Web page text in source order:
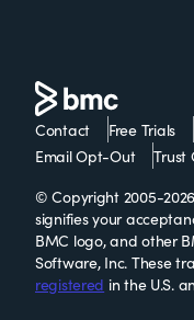
Contact Free Trials
Email Opt-Out
Trust
© Copyright 2005-
signifies your
BMC logo, and other
Software, Inc. These
registered in the U.S.